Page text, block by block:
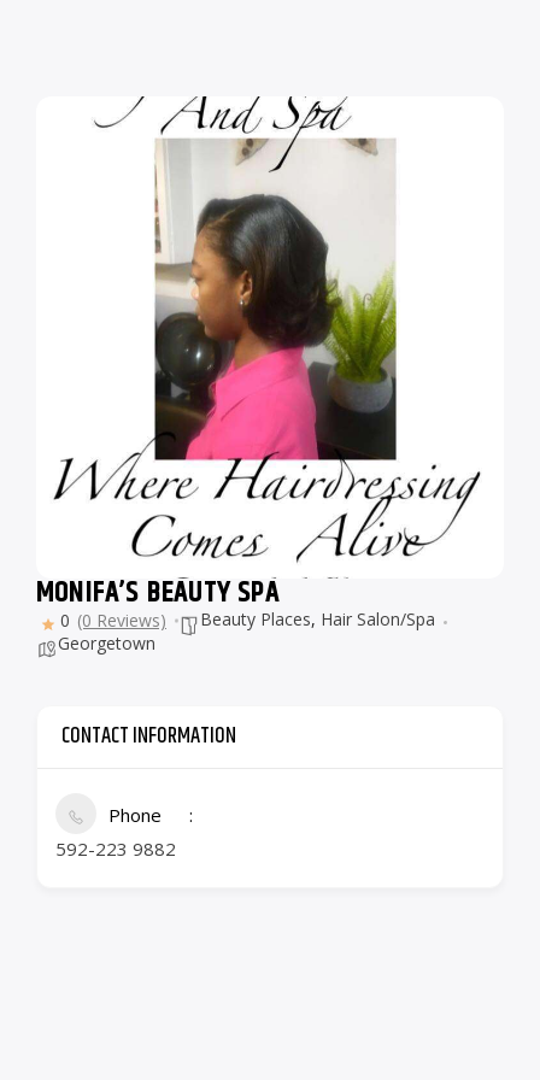
MONIFA’S BEAUTY SPA
0 (0 Reviews) Beauty Places, Hair Salon/Spa
Georgetown
CONTACT INFORMATION
Phone
592-223 9882